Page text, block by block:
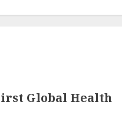
Global Health